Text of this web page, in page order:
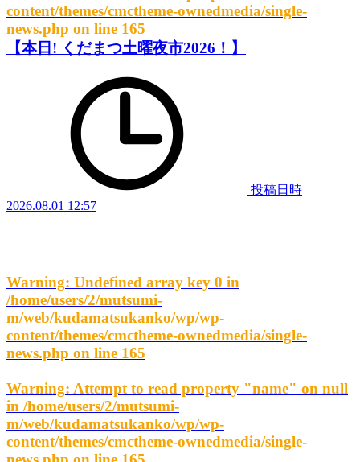
content/themes/cmctheme-ownedmedia/single-
news.php on line 165
【本日! くだまつ土曜夜市2026！】
投稿日時
2026.08.01 12:57
Warning: Undefined array key 0 in
/home/users/2/mutsumi-
m/web/kudamatsukanko/wp/wp-
content/themes/cmctheme-ownedmedia/single-
news.php on line 165
Warning: Attempt to read property "name" on null
in /home/users/2/mutsumi-
m/web/kudamatsukanko/wp/wp-
content/themes/cmctheme-ownedmedia/single-